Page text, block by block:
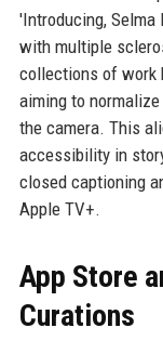
'Introducing,
with multiple
collections of work
aiming to
the camera. This
accessibility in
closed captioning
Apple TV+.
App Store
Curations